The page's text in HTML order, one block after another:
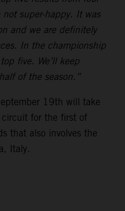
super-happy. It was
and we are definitely
In the championship
five. We’ll keep
of the season.”
19th will take
circuit for the first of
that also involves the
Italy.